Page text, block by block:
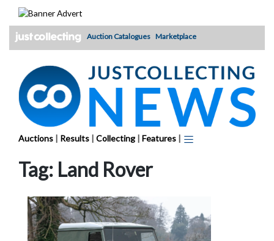
Auction Catalogues Marketplace
Auctions | Results | Collecting | Features |
Tag: Land Rover